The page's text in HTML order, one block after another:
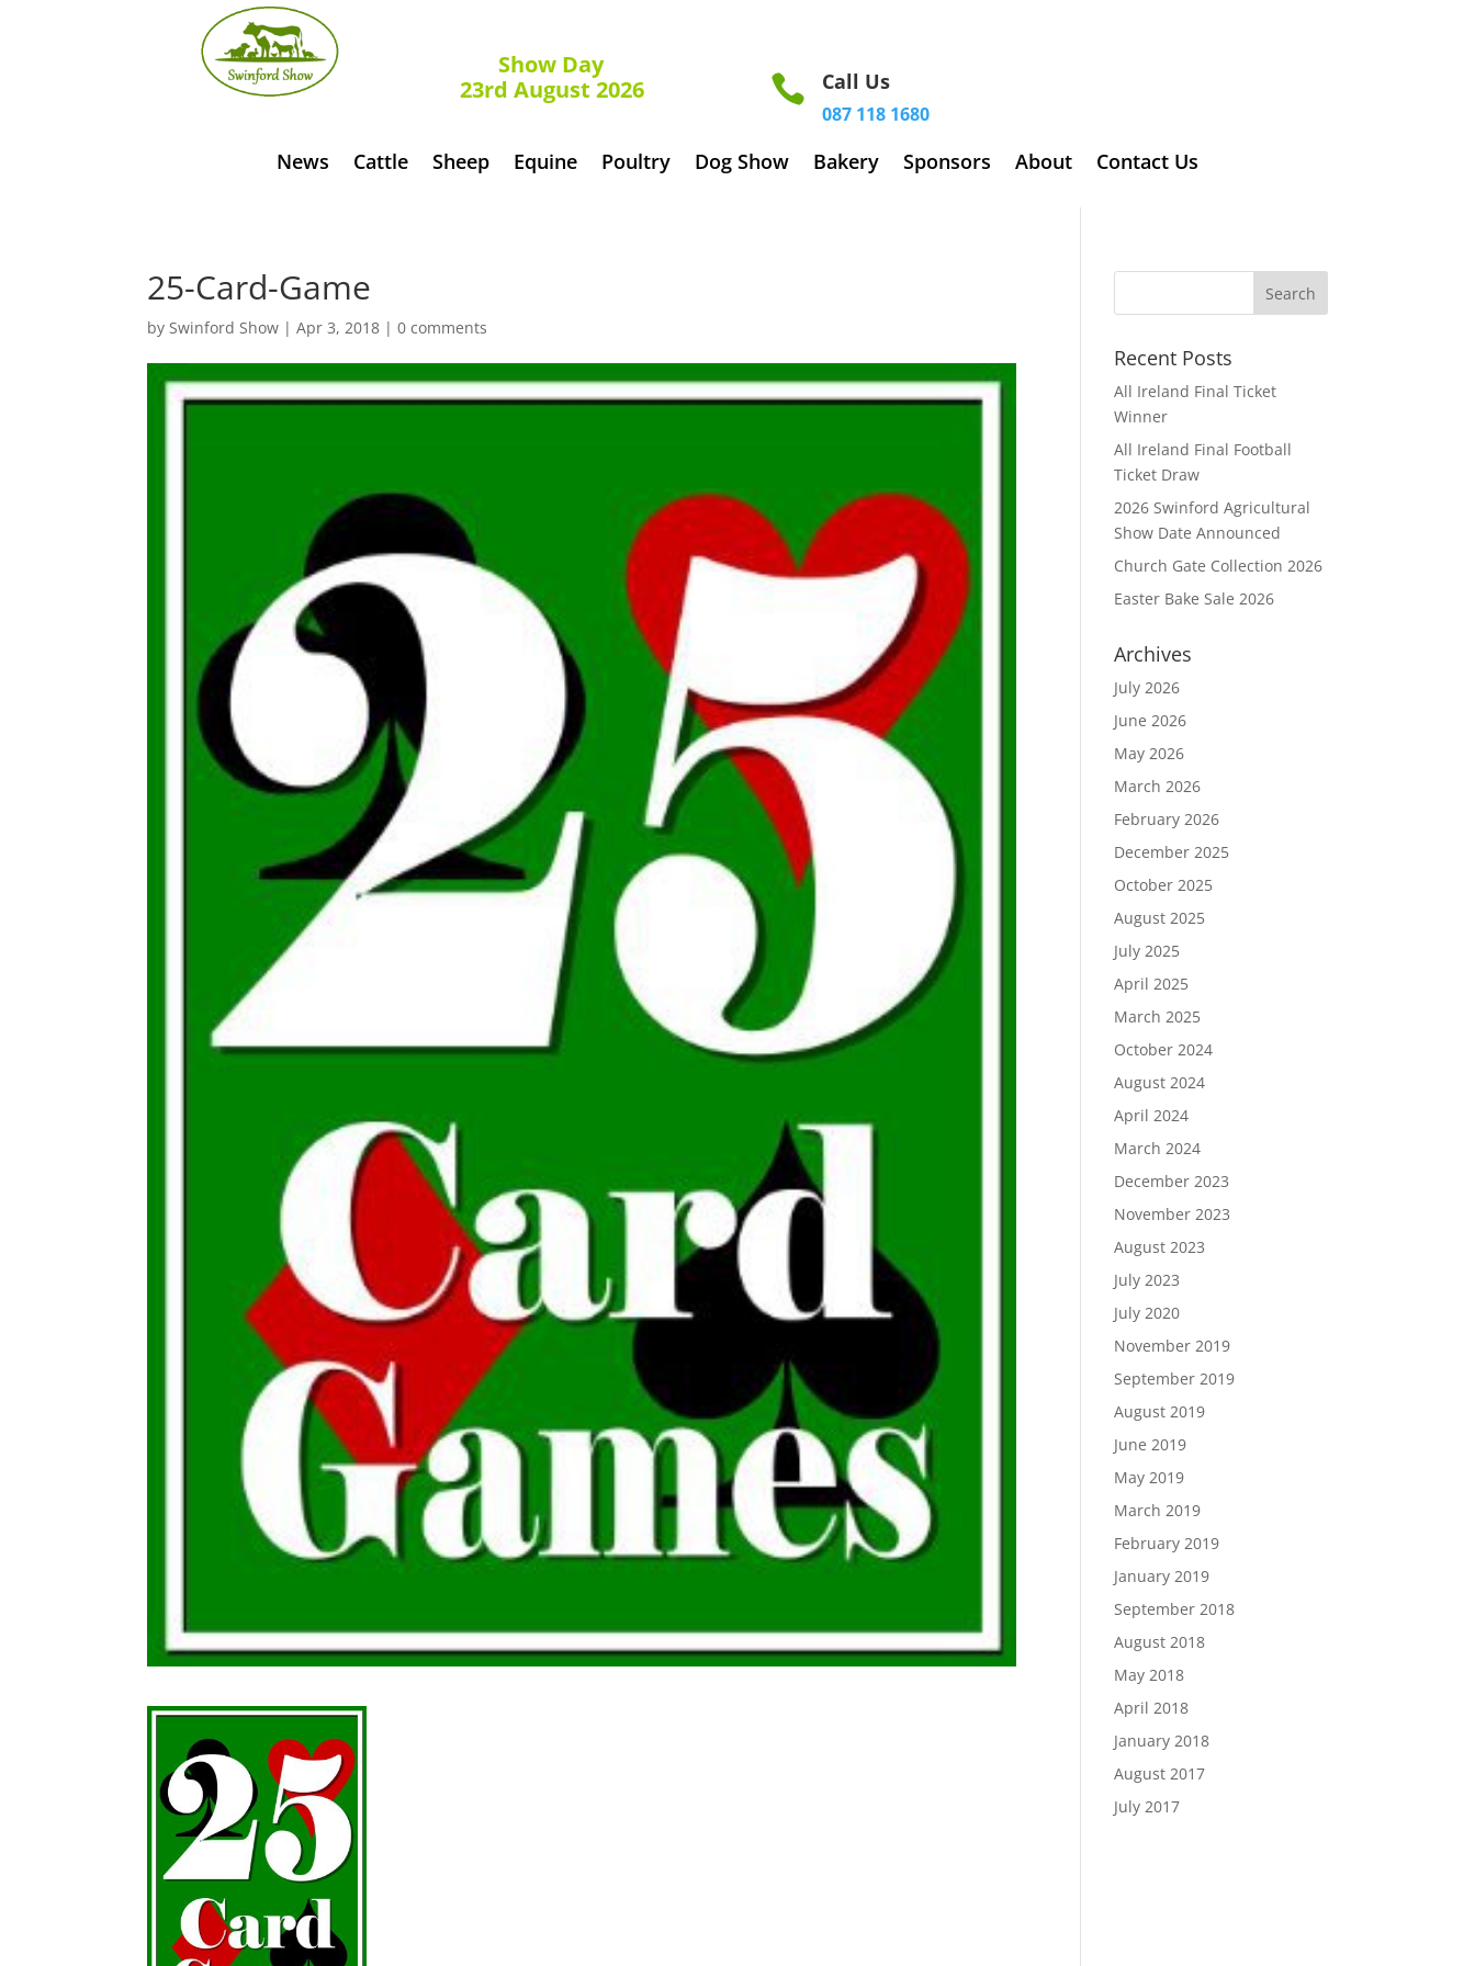
Show Day
23rd August 2026
 Call Us
087 118 1680
News Cattle Sheep Equine Poultry Dog Show Bakery Sponsors About Contact Us
25-Card-Game
by Swinford Show |Apr 3, 2018 |0 comments
Recent Posts
All Ireland Final Ticket
Winner
All Ireland Final Football
Ticket Draw
2026 Swinford Agricultural
Show Date Announced
Church Gate Collection 2026
Easter Bake Sale 2026
Archives
July 2026
June 2026
May 2026
March 2026
February 2026
December 2025
October 2025
August 2025
July 2025
April 2025
March 2025
October 2024
August 2024
April 2024
March 2024
December 2023
November 2023
August 2023
July 2023
July 2020
November 2019
September 2019
August 2019
June 2019
May 2019
March 2019
February 2019
January 2019
September 2018
August 2018
May 2018
April 2018
January 2018
August 2017
July 2017